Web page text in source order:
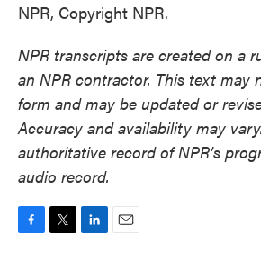
NPR, Copyright NPR.
NPR transcripts are created on a
an NPR contractor. This text may
form and may be updated or
Accuracy and availability may
authoritative record of NPR’s
audio record.